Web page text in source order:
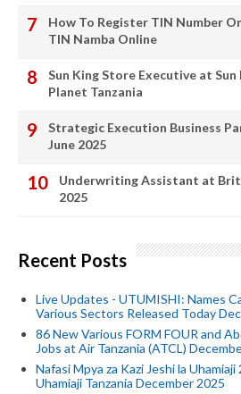
How To Register TIN Number
TIN Namba Online
Sun King Store Executive at
Planet Tanzania
Strategic Execution Business
June 2025
Underwriting Assistant at
2025
Recent Posts
Live Updates - UTUMISHI: Names
Various Sectors Released Today
86 New Various FORM FOUR and
Jobs at Air Tanzania (ATCL)
Nafasi Mpya za Kazi Jeshi la
Uhamiaji Tanzania December 2025